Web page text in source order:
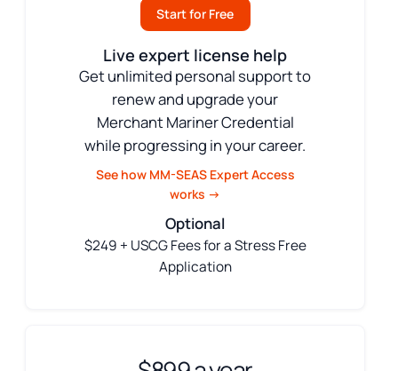
Start for Free
Live expert license help
Get unlimited personal support to
renew and upgrade your
Merchant Mariner Credential
while progressing in your career.
See how MM-SEAS Expert Access
works →
Optional
$249 + USCG Fees for a Stress Free
Application